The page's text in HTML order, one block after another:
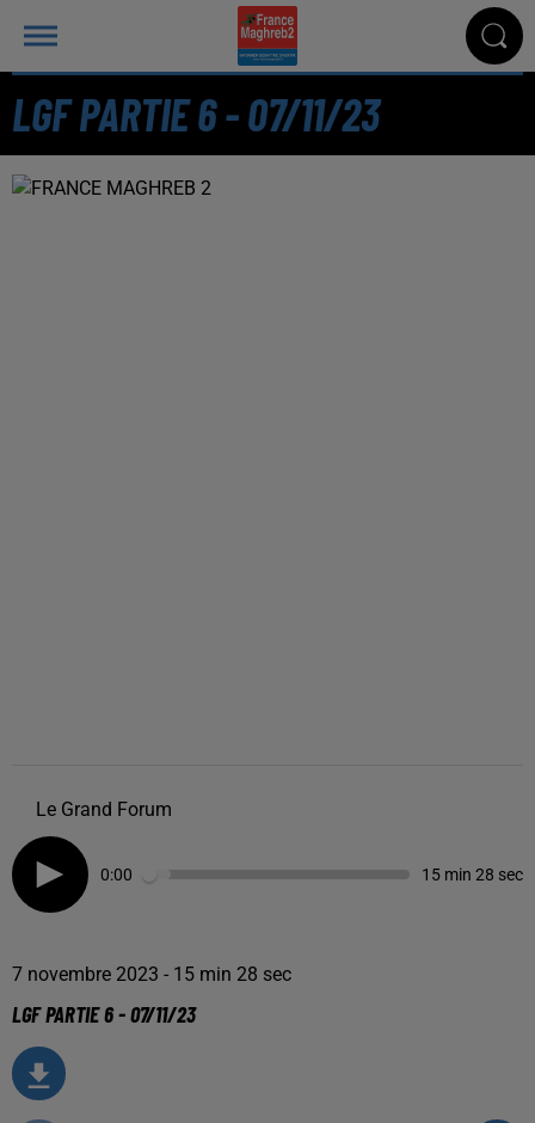
LGF PARTIE 6 - 07/11/23
Le Grand Forum
0:00 15 min 28 sec
7 novembre 2023 - 15 min 28 sec
LGF PARTIE 6 - 07/11/23